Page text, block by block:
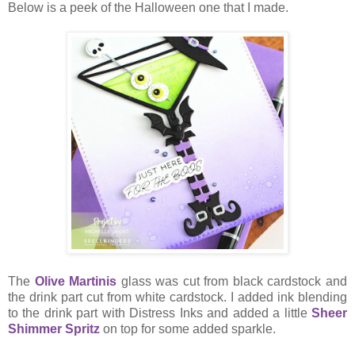
Below is a peek of the Halloween one that I made.
The Olive Martinis glass was cut from black cardstock and
the drink part cut from white cardstock. I added ink blending
to the drink part with Distress Inks and added a little Sheer
Shimmer Spritz on top for some added sparkle.